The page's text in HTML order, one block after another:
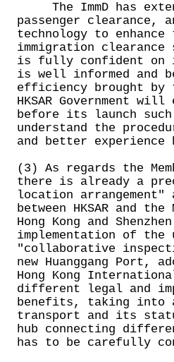
The ImmD has
passenger
technology to
immigration clearance
is fully confident on
is well informed and
efficiency brought by
HKSAR Government
before its launch
understand the
and better experience
(3) As regards the
there is already a
location
between HKSAR and
Hong Kong and
implementation of the
"collaborative
new Huanggang Port,
Hong Kong
different legal and
benefits, taking into
transport and its
hub connecting
has to be carefully